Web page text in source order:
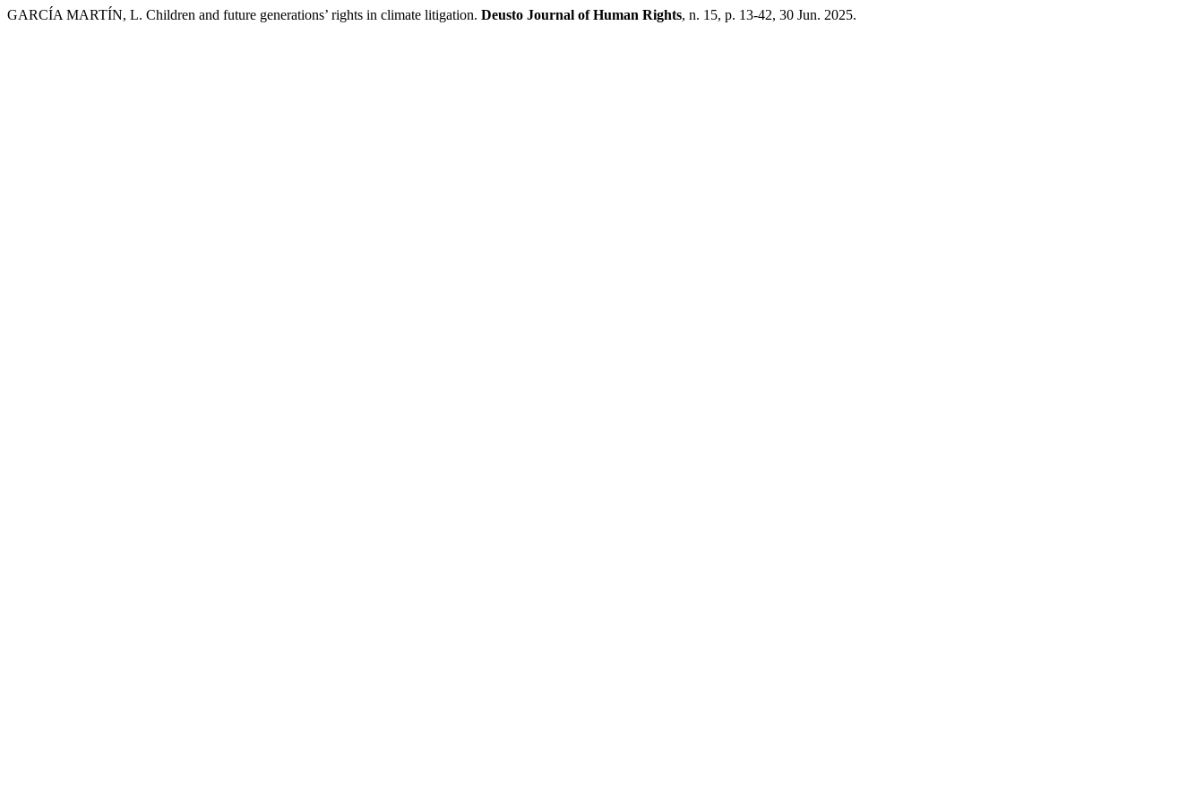
GARCÍA MARTÍN, L. Children and future generations’ rights in climate litigation. Deusto Journal of Human Rights, n. 15, p. 13-42, 30 Jun. 2025.